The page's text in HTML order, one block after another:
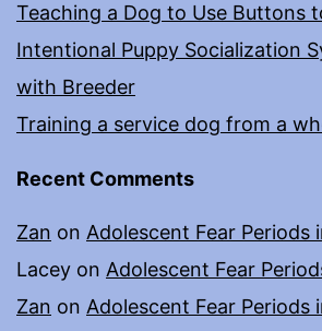
Teaching a Dog to Use Buttons
Intentional Puppy Socialization
with Breeder
Training a service dog from a
Recent Comments
Zan on Adolescent Fear Periods
Lacey on Adolescent Fear
Zan on Adolescent Fear Periods